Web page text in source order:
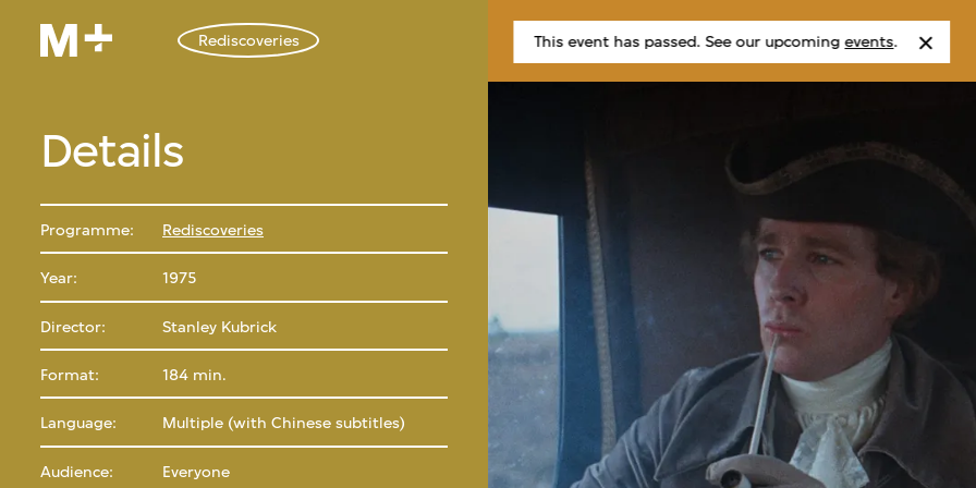
Rediscoveries This event has passed. See our upcomingevents.
Details
Programme: Rediscoveries
Year: 1975
Director: Stanley Kubrick
Format: 184 min.
Language: Multiple (with Chinese subtitles)
Audience: Everyone